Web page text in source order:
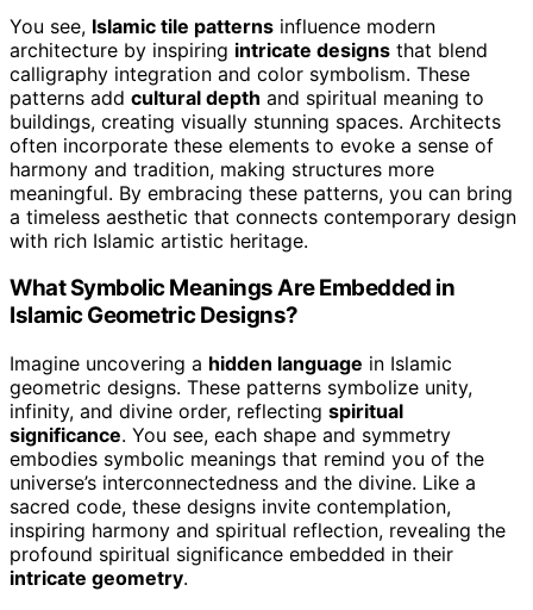
You see, Islamic tile patterns influence modern
architecture by inspiring intricate designs that blend
calligraphy integration and color symbolism. These
patterns add cultural depth and spiritual meaning to
buildings, creating visually stunning spaces. Architects
often incorporate these elements to evoke a sense of
harmony and tradition, making structures more
meaningful. By embracing these patterns, you can bring
a timeless aesthetic that connects contemporary design
with rich Islamic artistic heritage.
What Symbolic Meanings Are Embedded in
Islamic Geometric Designs?
Imagine uncovering a hidden language in Islamic
geometric designs. These patterns symbolize unity,
infinity, and divine order, reflecting spiritual
significance. You see, each shape and symmetry
embodies symbolic meanings that remind you of the
universe’s interconnectedness and the divine. Like a
sacred code, these designs invite contemplation,
inspiring harmony and spiritual reflection, revealing the
profound spiritual significance embedded in their
intricate geometry.